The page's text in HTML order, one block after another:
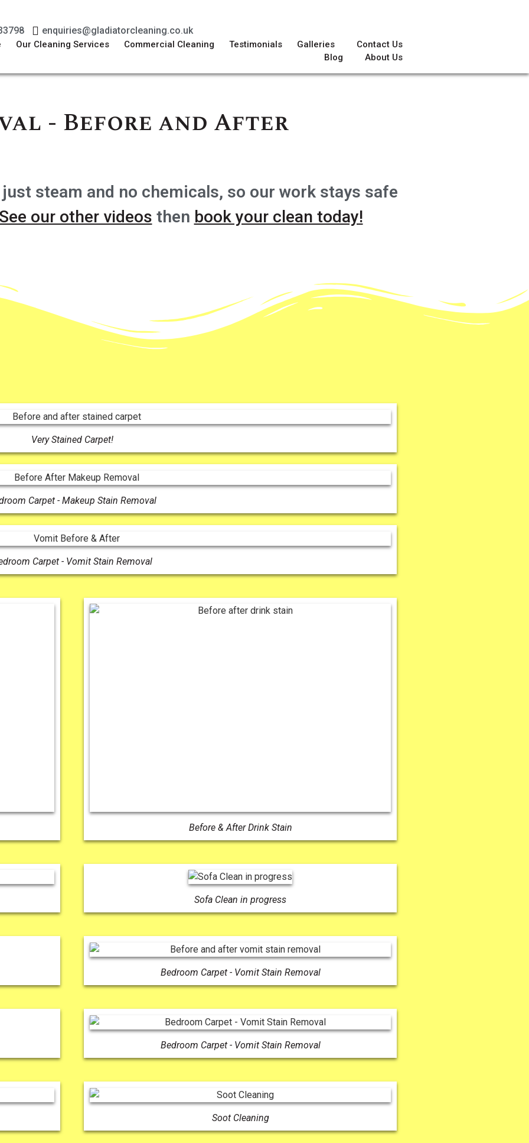
enquiries@gladiatorcleaning.co.uk
Our Cleaning Services Commercial Cleaning Testimonials Galleries
Contact Us
Blog
About Us
- Before and After
steam and no chemicals, so our work stays safe
our other videos then book your clean today!
Very Stained Carpet!
Carpet - Makeup Stain Removal
Carpet - Vomit Stain Removal
Before & After Drink Stain
Sofa Clean in progress
Bedroom Carpet - Vomit Stain Removal
Bedroom Carpet - Vomit Stain Removal
Soot Cleaning